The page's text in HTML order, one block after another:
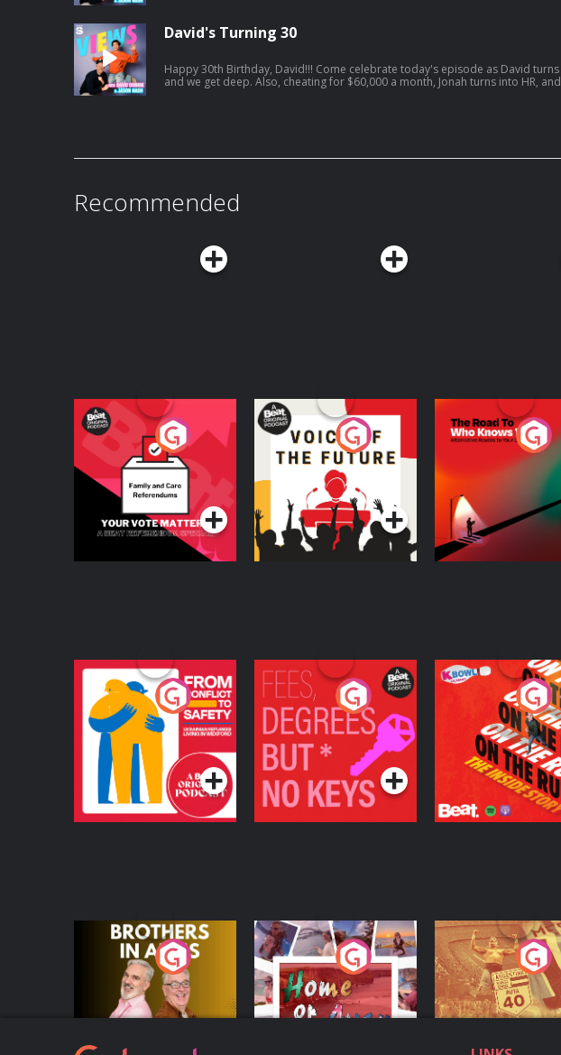
https://open.spotify.com/episode/4cL6L84Jnc5TXzeiyHKC5u?
si=zCMeSHBgTKiTTtPdsC2PCQ
David's Turning 30
Happy 30th Birthday, David!!! Come celebrate today's episode as David turns 30
and we get deep. Also, cheating for $60,000 a month, Jonah turns into HR, and
Recommended
Your Vote Matters - A
Beat News
Referendum Special
Podcast Series
Voice of the Future
Podcast Series
The Road To Who
Knows Where
From Conflict to
Safety: Ukrainian
Refugees Living in
Wexford
Podcast Series
Fees Degrees but No
Keys
Podcast Series
On The Run: The
Inside Story
Podcast Series
Brothers In Arms
Podcast Series
Home or Away - Living
the Irish Australian
Dream with Aisling
Moloney
Podcast Series
Eoin Sheahan's
Diverted
Podcast Series